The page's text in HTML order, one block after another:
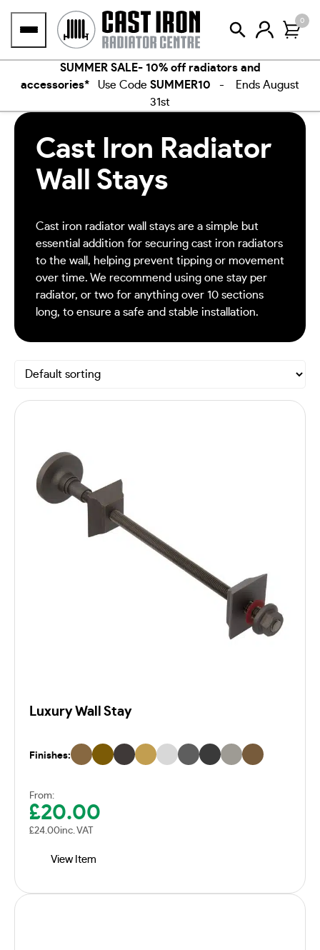
0
SUMMER SALE- 10% off radiators and
accessories* Use Code SUMMER10 - Ends August
31st
Cast Iron Radiator
Wall Stays
Cast iron radiator wall stays are a simple but
essential addition for securing cast iron radiators
to the wall, helping prevent tipping or movement
over time. We recommend using one stay per
radiator, or two for anything over 10 sections
long, to ensure a safe and stable installation.
Luxury Wall Stay
Finishes:
From:
£20.00
£24.00inc. VAT
View Item